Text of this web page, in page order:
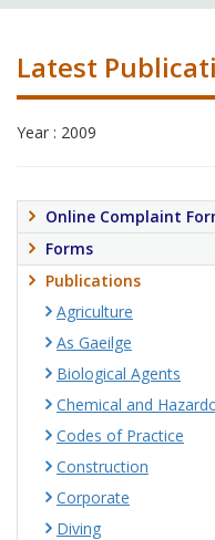
Latest
Year : 2009
Online Complaint
Forms
Publications
Agriculture
As Gaeilge
Biological Agents
Chemical and
Codes of Practice
Construction
Corporate
Diving